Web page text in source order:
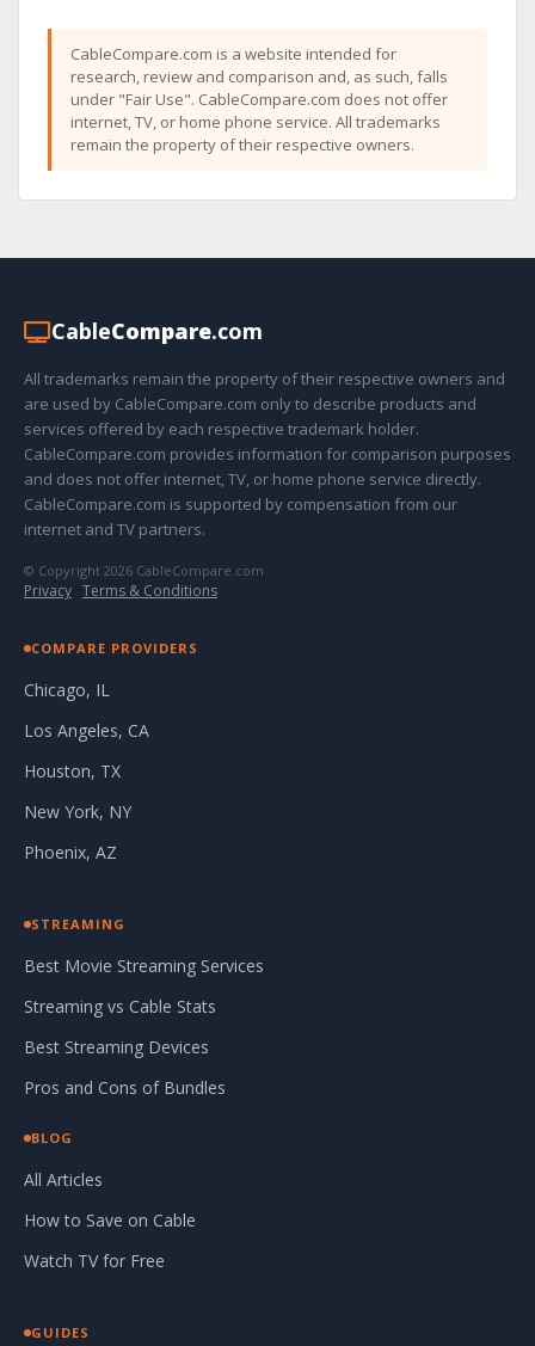
CableCompare.com is a website intended for
research, review and comparison and, as such, falls
under "Fair Use". CableCompare.com does not offer
internet, TV, or home phone service. All trademarks
remain the property of their respective owners.
CableCompare.com
All trademarks remain the property of their respective owners and
are used by CableCompare.com only to describe products and
services offered by each respective trademark holder.
CableCompare.com provides information for comparison purposes
and does not offer internet, TV, or home phone service directly.
CableCompare.com is supported by compensation from our
internet and TV partners.
© Copyright 2026 CableCompare.com
Privacy · Terms & Conditions
COMPARE PROVIDERS
Chicago, IL
Los Angeles, CA
Houston, TX
New York, NY
Phoenix, AZ
STREAMING
Best Movie Streaming Services
Streaming vs Cable Stats
Best Streaming Devices
Pros and Cons of Bundles
BLOG
All Articles
How to Save on Cable
Watch TV for Free
GUIDES